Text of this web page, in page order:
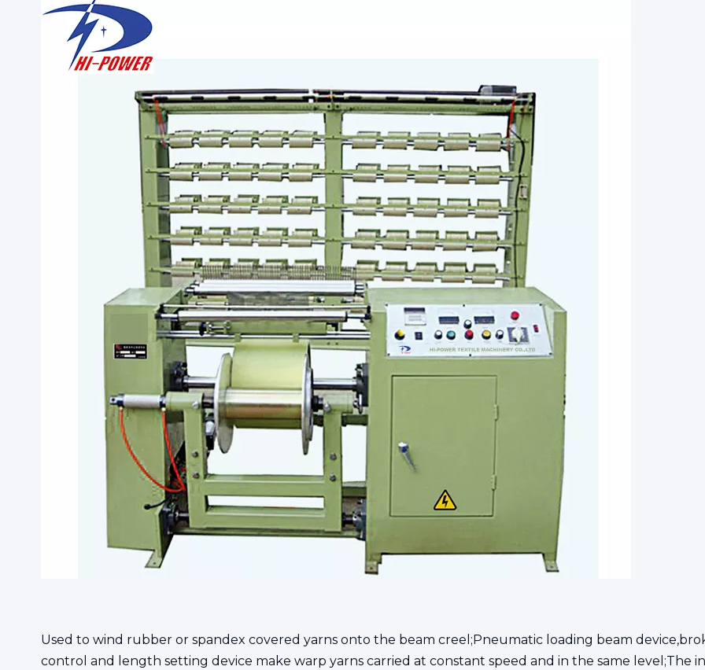
Used to wind rubber or spandex covered yarns onto the beam creel;Pneumatic loading beam
control and length setting device make warp yarns carried at constant speed and in the same level;The